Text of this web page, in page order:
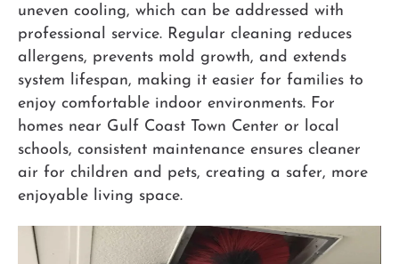
uneven cooling, which can be addressed with
professional service. Regular cleaning reduces
allergens, prevents mold growth, and extends
system lifespan, making it easier for families to
enjoy comfortable indoor environments. For
homes near Gulf Coast Town Center or local
schools, consistent maintenance ensures cleaner
air for children and pets, creating a safer, more
enjoyable living space.